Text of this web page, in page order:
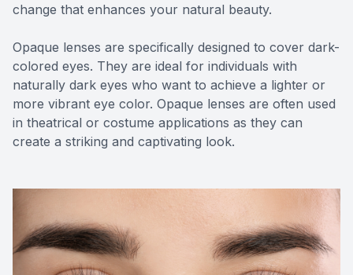
change that enhances your natural beauty.
Opaque lenses are specifically designed to cover dark-
colored eyes. They are ideal for individuals with
naturally dark eyes who want to achieve a lighter or
more vibrant eye color. Opaque lenses are often used
in theatrical or costume applications as they can
create a striking and captivating look.